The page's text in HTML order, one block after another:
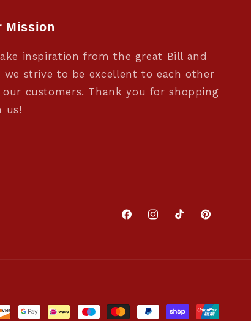
Mission
inspiration from the great Bill and
we strive to be excellent to each other
our customers. Thank you for shopping
us!
FacebookInstagramTikTokPinterest